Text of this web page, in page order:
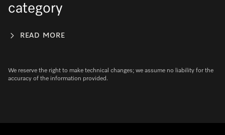
category
READ MORE
We reserve the right to make technical changes; we assume no liability for the
accuracy of the information provided.